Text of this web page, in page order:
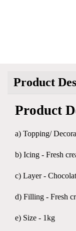
Product
Product
a) Topping/
b) Icing - Fresh
c) Layer -
d) Filling - Fresh
e) Size - 1kg